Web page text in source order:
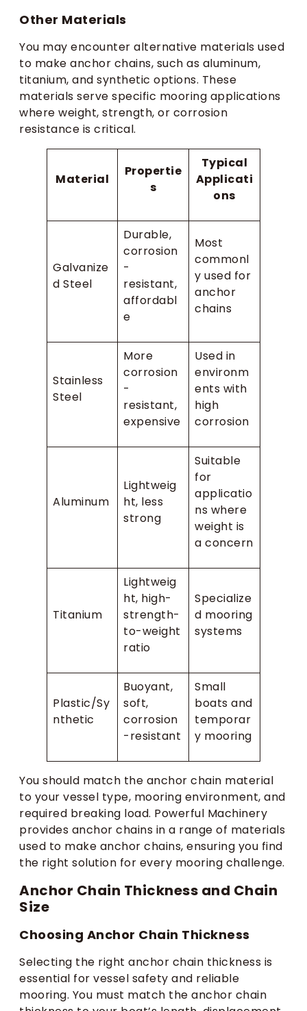
Other Materials
You may encounter alternative materials used
to make anchor chains, such as aluminum,
titanium, and synthetic options. These
materials serve specific mooring applications
where weight, strength, or corrosion
resistance is critical.
Material
Propertie
s
Typical
Applicati
ons
Galvanize
d Steel
Durable,
corrosion
-
resistant,
affordabl
e
Most
commonl
y used for
anchor
chains
Stainless
Steel
More
corrosion
-
resistant,
expensive
Used in
environm
ents with
high
corrosion
Aluminum
Lightweig
ht, less
strong
Suitable
for
applicatio
ns where
weight is
a concern
Titanium
Lightweig
ht, high-
strength-
to-weight
ratio
Specialize
d mooring
systems
Plastic/Sy
nthetic
Buoyant,
soft,
corrosion
-resistant
Small
boats and
temporar
y mooring
You should match the anchor chain material
to your vessel type, mooring environment, and
required breaking load. Powerful Machinery
provides anchor chains in a range of materials
used to make anchor chains, ensuring you find
the right solution for every mooring challenge.
Anchor Chain Thickness and Chain
Size
Choosing Anchor Chain Thickness
Selecting the right anchor chain thickness is
essential for vessel safety and reliable
mooring. You must match the anchor chain